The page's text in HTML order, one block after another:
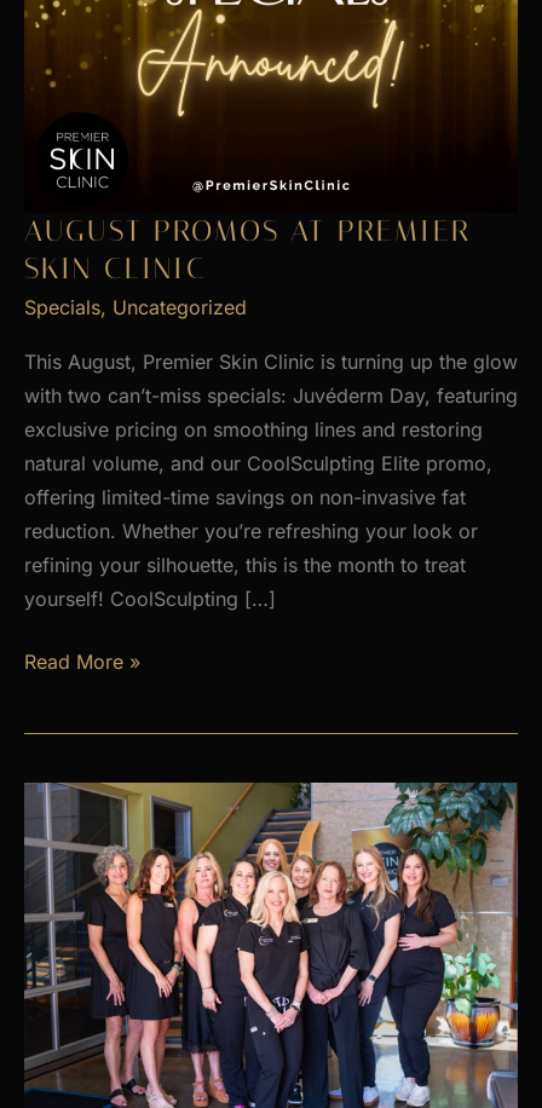
AUGUST PROMOS AT PREMIER
SKIN CLINIC
Specials, Uncategorized
This August, Premier Skin Clinic is turning up the glow
with two can’t-miss specials: Juvéderm Day, featuring
exclusive pricing on smoothing lines and restoring
natural volume, and our CoolSculpting Elite promo,
offering limited-time savings on non-invasive fat
reduction. Whether you’re refreshing your look or
refining your silhouette, this is the month to treat
yourself! CoolSculpting […]
AUGUST
at
Skin
Clinic
Read More »